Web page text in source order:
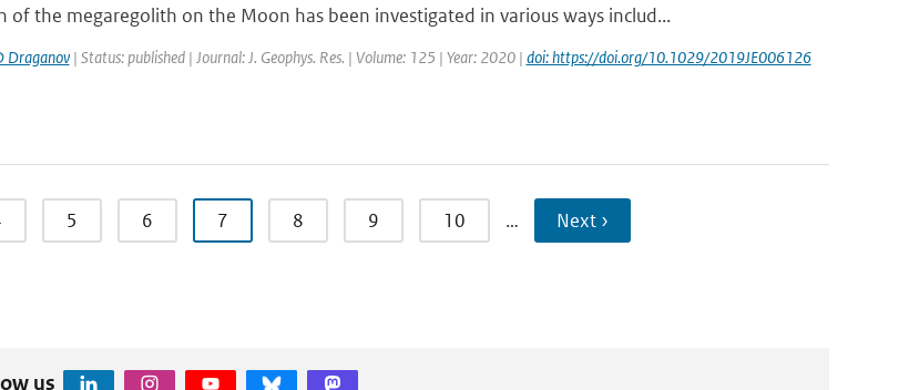
of the megaregolith on the Moon has been investigated in various ways includ...
Draganov| Status: published | Journal: J. Geophys. Res. | Volume: 125 | Year: 2020 | doi: https://doi.org/10.1029/2019JE006126
5 6 7 8 9 10 … Next ›
us